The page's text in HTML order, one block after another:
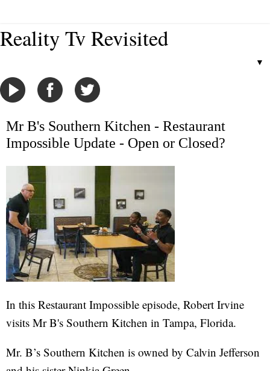
Reality Tv Revisited
▼
Mr B's Southern Kitchen - Restaurant
Impossible Update - Open or Closed?
In this Restaurant Impossible episode, Robert Irvine
visits Mr B's Southern Kitchen in Tampa, Florida.
Mr. B’s Southern Kitchen is owned by Calvin Jefferson